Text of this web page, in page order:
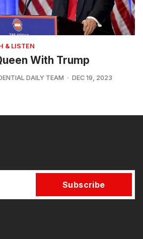
& LISTEN
With Trump
DAILY TEAM DEC 19, 2023
Subscribe